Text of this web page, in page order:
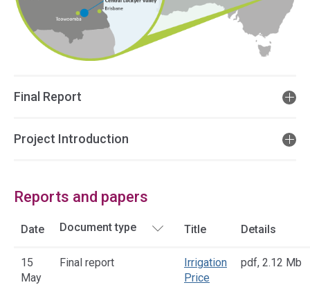
Final Report
Project Introduction
Reports and papers
Date Title Details
15
May
Final report
Irrigation
Price
pdf, 2.12 Mb